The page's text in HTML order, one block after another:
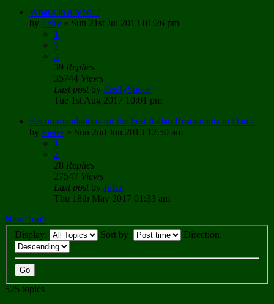
What's in a febo??
by Felty » Sun 21st Jul 2013 01:26 pm
1
2
3
39 Replies
35744 Views
Last postby EasilySuede
Tue 1st Aug 2017 10:01 pm
Recommendations for the best Italian Restaurants in Dam?
by Pierre » Sun 2nd Jun 2013 12:50 am
1
2
28 Replies
27547 Views
Last postby Julzz
Thu 18th May 2017 01:33 am
New Topic
Display:
Sort by: Direction:
525 topics